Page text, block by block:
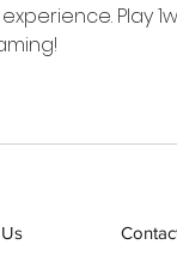
Play